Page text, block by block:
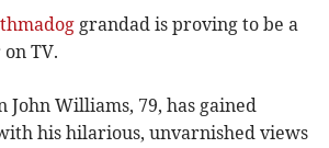
grandad is proving to be a
TV.
Williams, 79, has gained
his hilarious, unvarnished views